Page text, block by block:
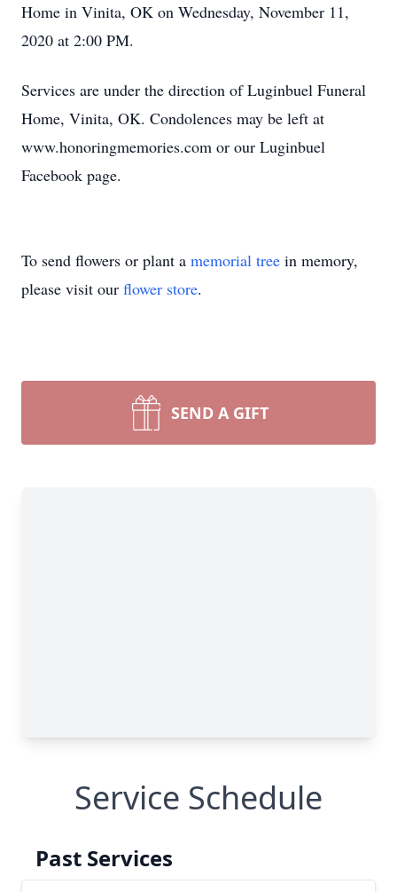
Home in Vinita, OK on Wednesday, November 11,
2020 at 2:00 PM.
Services are under the direction of Luginbuel Funeral
Home, Vinita, OK. Condolences may be left at
www.honoringmemories.com or our Luginbuel
Facebook page.
To send flowers or plant a memorial tree in memory,
please visit our flower store.
SEND A GIFT
Service Schedule
Past Services